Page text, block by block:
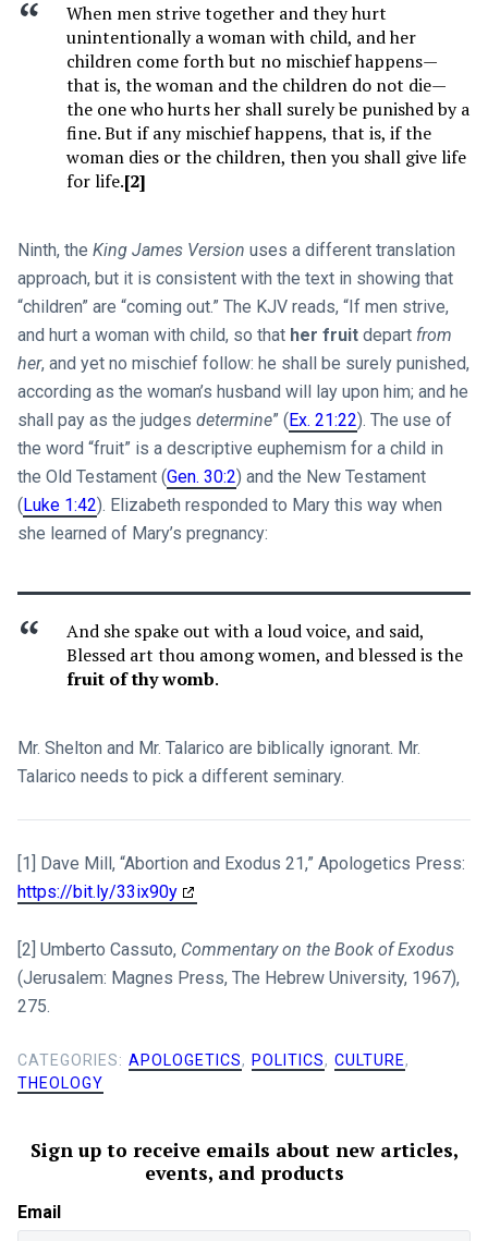
When men strive together and they hurt
unintentionally a woman with child, and her
children come forth but no mischief happens—
that is, the woman and the children do not die—
the one who hurts her shall surely be punished by a
fine. But if any mischief happens, that is, if the
woman dies or the children, then you shall give life
for life.[2]
Ninth, the King James Version uses a different translation
approach, but it is consistent with the text in showing that
“children” are “coming out.” The KJV reads, “If men strive,
and hurt a woman with child, so that her fruitdepart from
her, and yet no mischief follow: he shall be surely punished,
according as the woman’s husband will lay upon him; and he
shall pay as the judges determine” ( Ex. 21:22). The use of
the word “fruit” is a descriptive euphemism for a child in
the Old Testament (Gen. 30:2) and the New Testament
( Luke 1:42). Elizabeth responded to Mary this way when
she learned of Mary’s pregnancy:
And she spake out with a loud voice, and said,
Blessed art thou among women, and blessed is the
fruit of thy womb.
Mr. Shelton and Mr. Talarico are biblically ignorant. Mr.
Talarico needs to pick a different seminary.
[1] Dave Mill, “Abortion and Exodus 21,” Apologetics Press:
https://bit.ly/33ix90y
[2] Umberto Cassuto, Commentary on the Book of Exodus
(Jerusalem: Magnes Press, The Hebrew University, 1967),
275.
CATEGORIES: APOLOGETICS, POLITICS, CULTURE,
THEOLOGY
Sign up to receive emails about new articles,
events, and products
Email